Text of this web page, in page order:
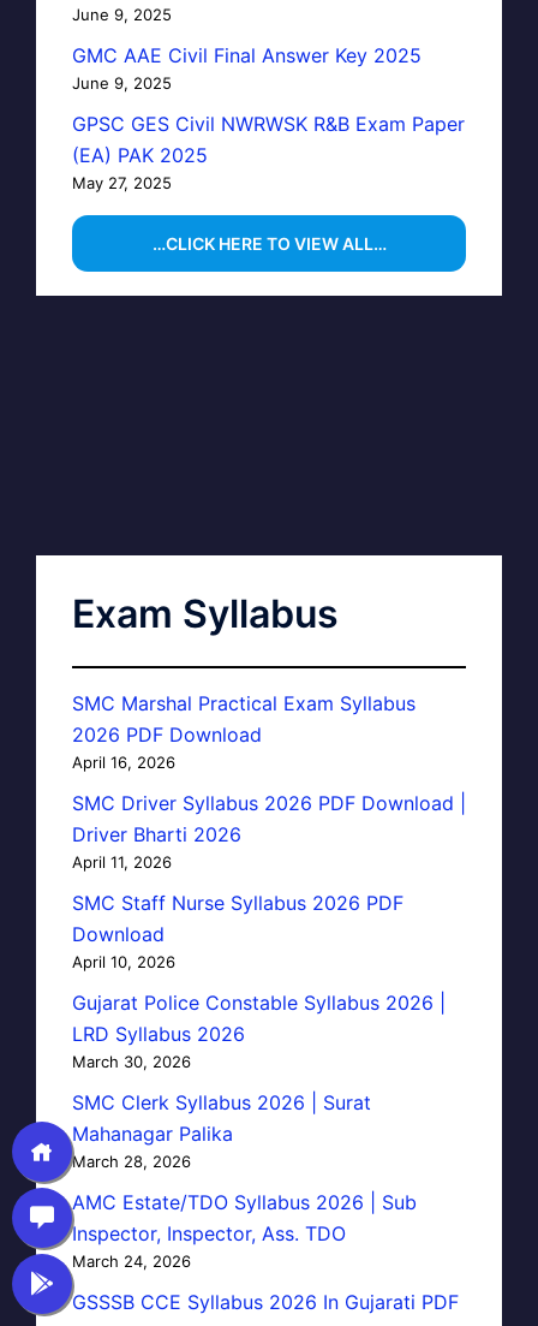
June 9, 2025
GMC AAE Civil Final Answer Key 2025
June 9, 2025
GPSC GES Civil NWRWSK R&B Exam Paper
(EA) PAK 2025
May 27, 2025
…CLICK HERE TO VIEW ALL…
Exam Syllabus
SMC Marshal Practical Exam Syllabus
2026 PDF Download
April 16, 2026
SMC Driver Syllabus 2026 PDF Download |
Driver Bharti 2026
April 11, 2026
SMC Staff Nurse Syllabus 2026 PDF
Download
April 10, 2026
Gujarat Police Constable Syllabus 2026 |
LRD Syllabus 2026
March 30, 2026
SMC Clerk Syllabus 2026 | Surat
Mahanagar Palika
March 28, 2026
AMC Estate/TDO Syllabus 2026 | Sub
Inspector, Inspector, Ass. TDO
March 24, 2026
GSSSB CCE Syllabus 2026 In Gujarati PDF